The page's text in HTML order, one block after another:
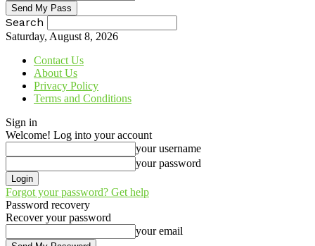
Search
Saturday, August 8, 2026
Contact Us
About Us
Privacy Policy
Terms and Conditions
Sign in
Welcome! Log into your account
your username
your password
Forgot your password? Get help
Password recovery
Recover your password
your email